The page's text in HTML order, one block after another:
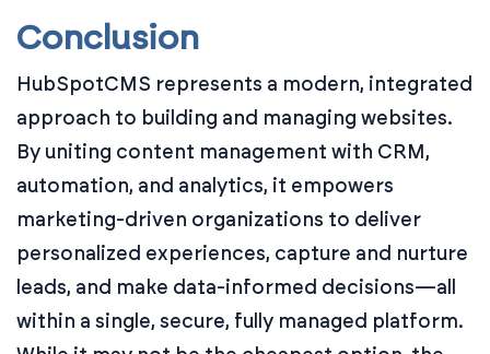
Conclusion
HubSpotCMS represents a modern, integrated
approach to building and managing websites.
By uniting content management with CRM,
automation, and analytics, it empowers
marketing-driven organizations to deliver
personalized experiences, capture and nurture
leads, and make data-informed decisions—all
within a single, secure, fully managed platform.